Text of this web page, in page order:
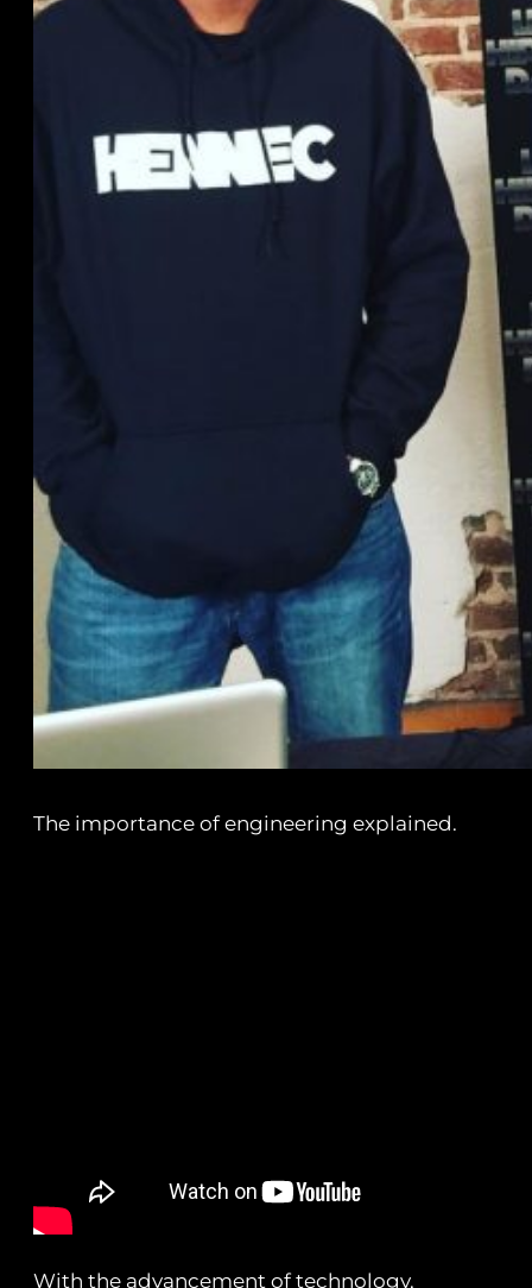
The importance of engineering explained.
With the advancement of technology,